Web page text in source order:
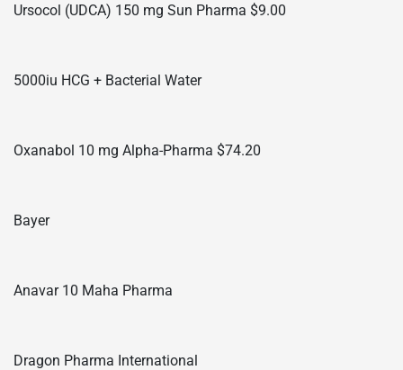
Ursocol (UDCA) 150 mg Sun Pharma $9.00
5000iu HCG + Bacterial Water
Oxanabol 10 mg Alpha-Pharma $74.20
Bayer
Anavar 10 Maha Pharma
Dragon Pharma International